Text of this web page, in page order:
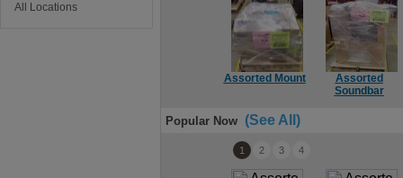
All Locations
Assorted Mount
Assorted
Soundbar
Popular Now (See All)
1 2 3 4